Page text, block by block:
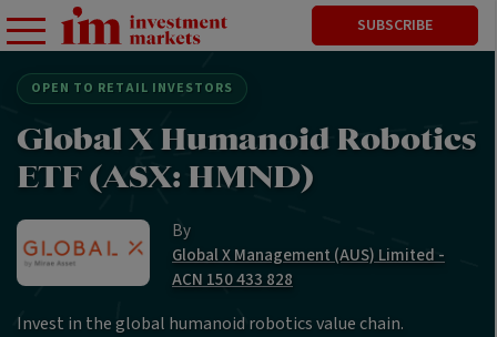
SUBSCRIBE
OPEN TO RETAIL INVESTORS
Global X Humanoid Robotics
ETF (ASX: HMND)
By
Global X Management (AUS) Limited -
ACN 150 433 828
Invest in the global humanoid robotics value chain.